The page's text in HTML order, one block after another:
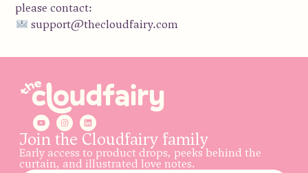
please contact:
support@thecloudfairy.com
Join the Cloudfairy family
Early access to product drops, peeks behind the
curtain, and illustrated love notes.